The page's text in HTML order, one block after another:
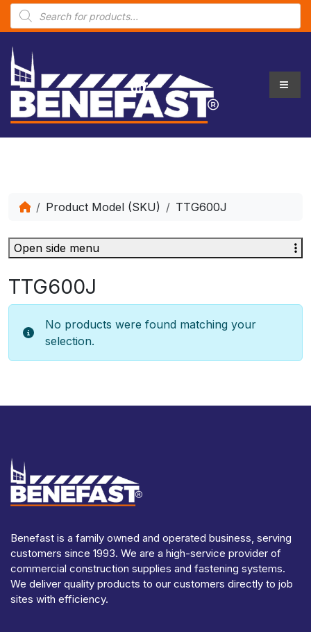
P
o
u
c
s
a
c
Product Model (SKU) TTG600J
TTG600J
No products were found matching your
selection.
Open side menu
Benefast is a family owned and operated business, serving
customers since 1993. We are a high-service provider of
commercial construction supplies and fastening systems.
We deliver quality products to our customers directly to job
sites with efficiency.